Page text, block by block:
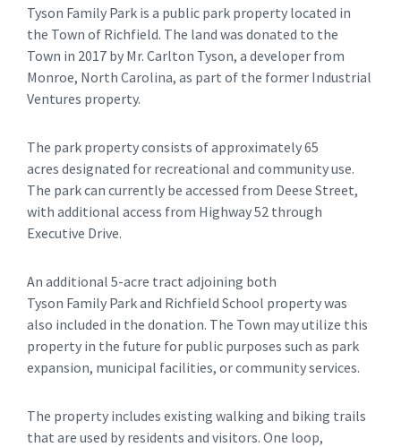
Tyson Family Park is a public park property located in
the Town of Richfield. The land was donated to the
Town in 2017 by Mr. Carlton Tyson, a developer from
Monroe, North Carolina, as part of the former Industrial
Ventures property.
The park property consists of approximately 65
acres designated for recreational and community use.
The park can currently be accessed from Deese Street,
with additional access from Highway 52 through
Executive Drive.
An additional 5-acre tract adjoining both
Tyson Family Park and Richfield School property was
also included in the donation. The Town may utilize this
property in the future for public purposes such as park
expansion, municipal facilities, or community services.
The property includes existing walking and biking trails
that are used by residents and visitors. One loop,